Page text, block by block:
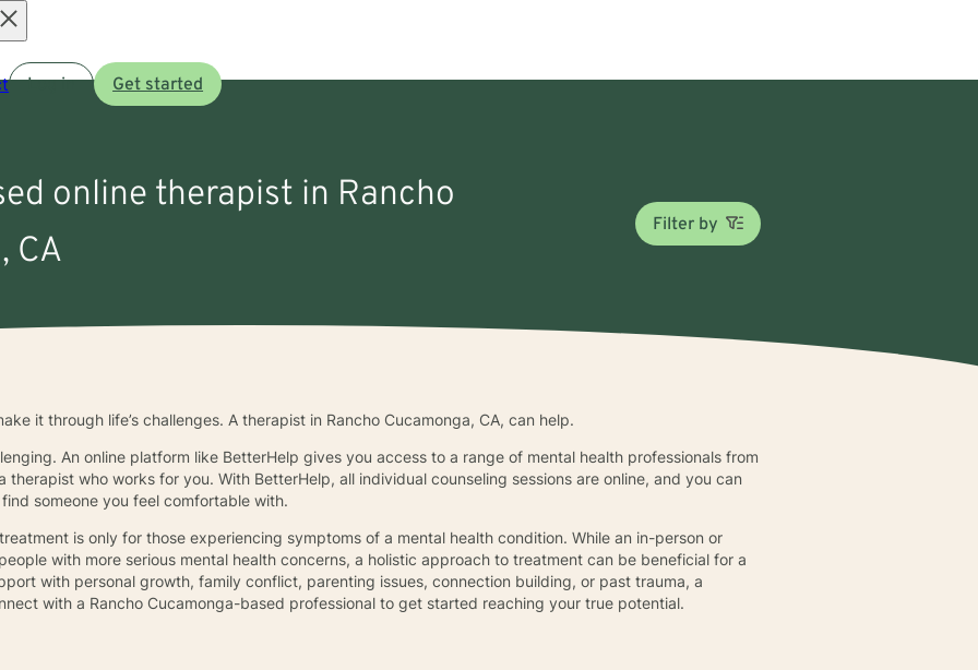
Log in Get started
online therapist in Rancho
CA
Filter by
it through life’s challenges. A therapist in Rancho Cucamonga, CA, can help.
An online platform like BetterHelp gives you access to a range of mental health professionals from
who works for you. With BetterHelp, all individual counseling sessions are online, and you can
someone you feel comfortable with.
is only for those experiencing symptoms of a mental health condition. While an in-person or
with more serious mental health concerns, a holistic approach to treatment can be beneficial for a
with personal growth, family conflict, parenting issues, connection building, or past trauma, a
with a Rancho Cucamonga-based professional to get started reaching your true potential.